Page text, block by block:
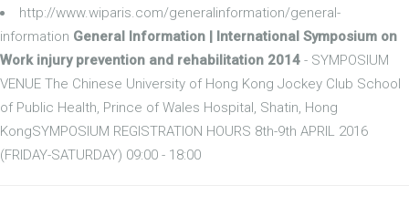
http://www.wiparis.com/generalinformation/general-
information General Information | International Symposium on
Work injury prevention and rehabilitation 2014 - SYMPOSIUM
VENUE The Chinese University of Hong Kong Jockey Club School
of Public Health, Prince of Wales Hospital, Shatin, Hong
KongSYMPOSIUM REGISTRATION HOURS 8th-9th APRIL 2016
(FRIDAY-SATURDAY) 09:00 - 18:00